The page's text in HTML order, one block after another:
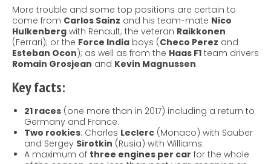
More trouble and some top positions are certain to
come from Carlos Sainz and his team-mate Nico
Hulkenberg with Renault; the veteran Raikkonen
(Ferrari); or the Force India boys (Checo Perez and
Esteban Ocon); as well as from the Haas F1 team drivers
Romain Grosjean and Kevin Magnussen.
Key facts:
21 races (one more than in 2017) including a return to
Germany and France.
Two rookies: Charles Leclerc (Monaco) with Sauber
and Sergey Sirotkin (Rusia) with Williams.
A maximum of three engines per car for the whole